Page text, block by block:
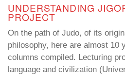
UNDERSTANDING
PROJECT
On the path of Judo, of its
philosophy, here are almost 10
columns compiled. Lecturing
language and civilization